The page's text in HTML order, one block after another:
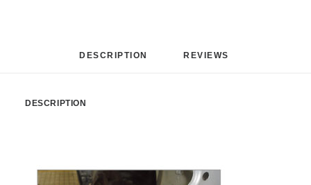
DESCRIPTION REVIEWS
DESCRIPTION